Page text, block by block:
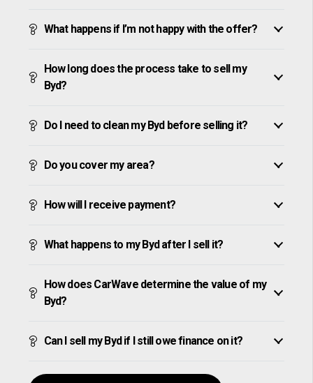
What happens if I’m not happy with the offer?
How long does the process take to sell my
Byd?
Do I need to clean my Byd before selling it?
Do you cover my area?
How will I receive payment?
What happens to my Byd after I sell it?
How does CarWave determine the value of my
Byd?
Can I sell my Byd if I still owe finance on it?